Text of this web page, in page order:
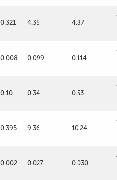
0.321 4.35 4.87
0.008 0.099 0.114
0.10 0.34 0.53
0.395 9.36 10.24
0.002 0.027 0.030